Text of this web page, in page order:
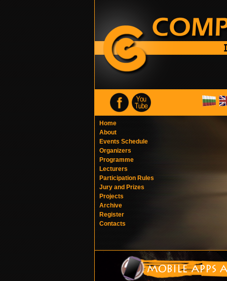
Home
About
Events Schedule
Organizers
Programme
Lecturers
Participation Rules
Jury and Prizes
Projects
Archive
Register
Contacts